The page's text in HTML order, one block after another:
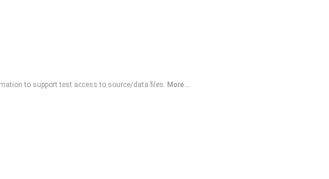
to support test access to source/data files. More...